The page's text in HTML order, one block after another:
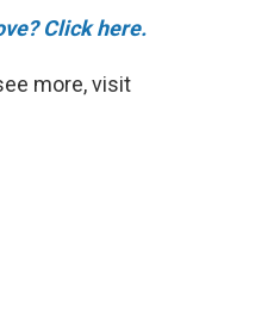
Click here.
more, visit